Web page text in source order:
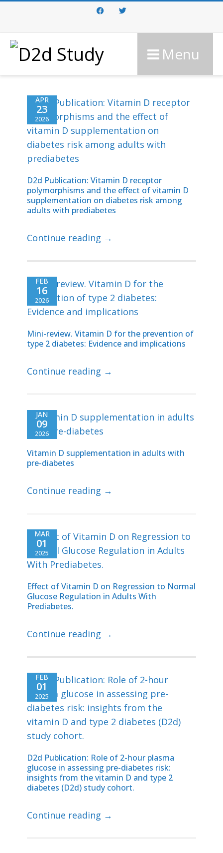
FacebookTwitter
Menu
APR
23
2026
D2d Publication: Vitamin D receptor
polymorphisms and the effect of vitamin D
supplementation on diabetes risk among
adults with prediabetes
Continue reading →
FEB
16
2026
Mini-review. Vitamin D for the prevention of
type 2 diabetes: Evidence and implications
Continue reading →
JAN
09
2026
Vitamin D supplementation in adults with
pre-diabetes
Continue reading →
MAR
01
2025
Effect of Vitamin D on Regression to Normal
Glucose Regulation in Adults With
Prediabetes.
Continue reading →
FEB
01
2025
D2d Publication: Role of 2-hour plasma
glucose in assessing pre-diabetes risk:
insights from the vitamin D and type 2
diabetes (D2d) study cohort.
Continue reading →